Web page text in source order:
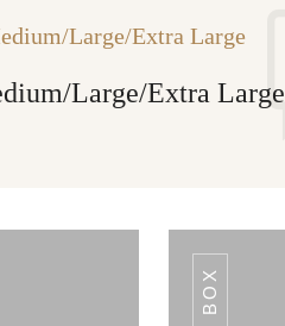
Large/Extra Large
Large/Extra Large